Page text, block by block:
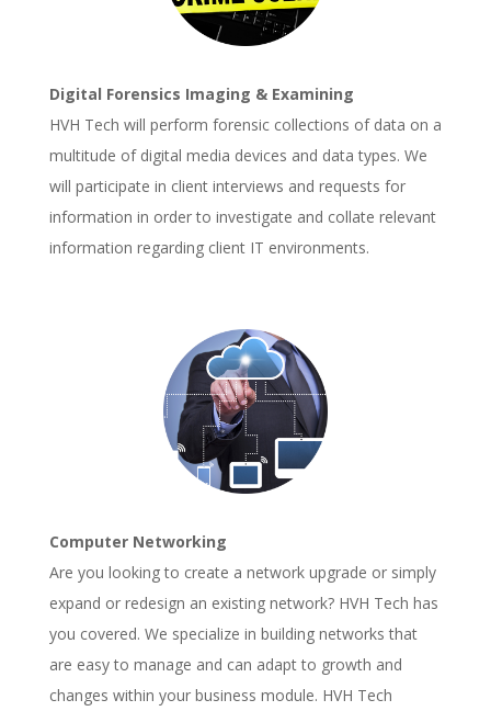
Digital Forensics Imaging & Examining
HVH Tech will perform forensic collections of data on a
multitude of digital media devices and data types. We
will participate in client interviews and requests for
information in order to investigate and collate relevant
information regarding client IT environments.
Computer Networking
Are you looking to create a network upgrade or simply
expand or redesign an existing network? HVH Tech has
you covered. We specialize in building networks that
are easy to manage and can adapt to growth and
changes within your business module. HVH Tech